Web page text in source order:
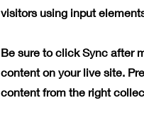
visitors using input
Be sure to click Sync after
content on your live site.
content from the right